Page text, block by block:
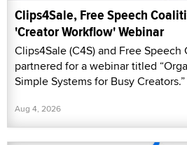
Clips4Sale, Free Speech
'Creator Workflow' Webinar
Clips4Sale (C4S) and Free Speech
partnered for a webinar titled
Simple Systems for Busy Creators.”
Aug 4, 2026